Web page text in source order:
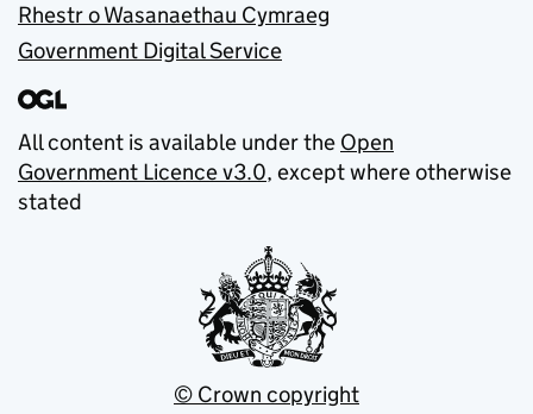
Rhestr o Wasanaethau Cymraeg
Government Digital Service
All content is available under the Open
Government Licence v3.0, except where otherwise
stated
© Crown copyright